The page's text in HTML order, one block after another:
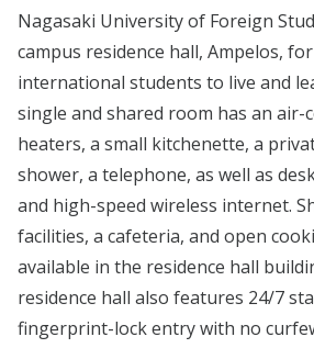
Nagasaki University of Foreign
campus residence hall, Ampelos,
international students to live and
single and shared room has an air-
heaters, a small kitchenette, a
shower, a telephone, as well as
and high-speed wireless internet.
facilities, a cafeteria, and open
available in the residence hall
residence hall also features 24/7
fingerprint-lock entry with no